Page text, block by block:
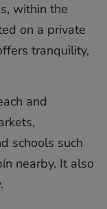
within the
on a private
tranquility,
and
schools such
nearby. It also